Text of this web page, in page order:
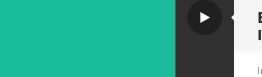
Video